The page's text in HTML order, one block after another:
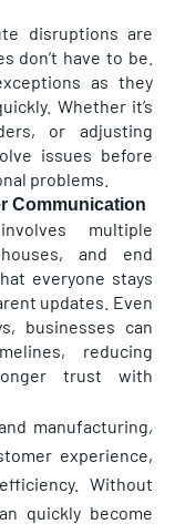
disruptions are
don’t have to be.
as they
Whether it’s
or adjusting
issues before
problems.
Communication
multiple
and end
everyone stays
updates. Even
businesses can
reducing
trust with
manufacturing,
experience,
Without
quickly become